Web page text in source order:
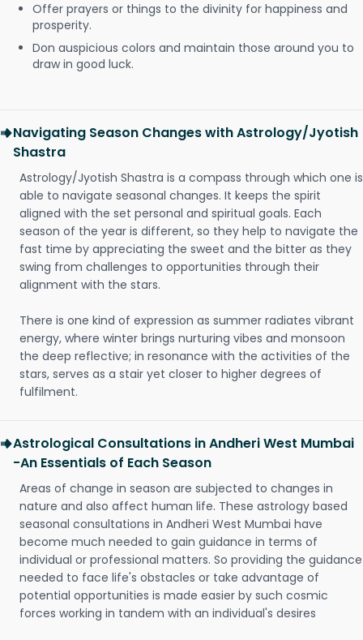
Offer prayers or things to the divinity for happiness and
prosperity.
Don auspicious colors and maintain those around you to
draw in good luck.
Navigating Season Changes with Astrology/Jyotish
Shastra
Astrology/Jyotish Shastra is a compass through which one is
able to navigate seasonal changes. It keeps the spirit
aligned with the set personal and spiritual goals. Each
season of the year is different, so they help to navigate the
fast time by appreciating the sweet and the bitter as they
swing from challenges to opportunities through their
alignment with the stars.
There is one kind of expression as summer radiates vibrant
energy, where winter brings nurturing vibes and monsoon
the deep reflective; in resonance with the activities of the
stars, serves as a stair yet closer to higher degrees of
fulfilment.
Astrological Consultations in Andheri West Mumbai
-An Essentials of Each Season
Areas of change in season are subjected to changes in
nature and also affect human life. These astrology based
seasonal consultations in Andheri West Mumbai have
become much needed to gain guidance in terms of
individual or professional matters. So providing the guidance
needed to face life's obstacles or take advantage of
potential opportunities is made easier by such cosmic
forces working in tandem with an individual's desires